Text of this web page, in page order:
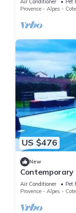
Air Conditioner Pet
Provence - Alpes -
US $476
New
Contemporary
pool
Air Conditioner Pet
Provence - Alpes -